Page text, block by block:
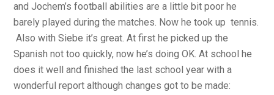
and Jochem’s football abilities are a little bit poor he
barely played during the matches. Now he took up tennis.
Also with Siebe it’s great. At first he picked up the
Spanish not too quickly, now he’s doing OK. At school he
does it well and finished the last school year with a
wonderful report although changes got to be made: